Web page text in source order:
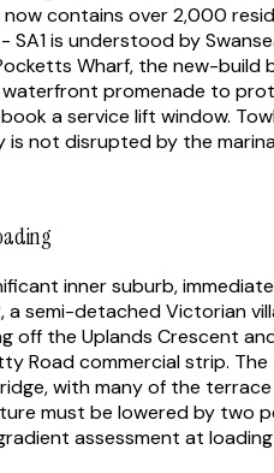
contains over 2,000
is understood by
Wharf, the new-
promenade to
a service lift window.
not disrupted by the
inner suburb,
semi-detached Victorian
the Uplands Crescent
Road commercial strip.
with many of the
must be lowered by
assessment at